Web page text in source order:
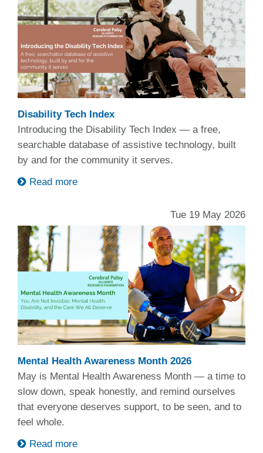
Disability Tech Index
Introducing the Disability Tech Index — a free,
searchable database of assistive technology, built
by and for the community it serves.
Read more
Tue 19 May 2026
Mental Health Awareness Month 2026
May is Mental Health Awareness Month — a time to
slow down, speak honestly, and remind ourselves
that everyone deserves support, to be seen, and to
feel whole.
Read more